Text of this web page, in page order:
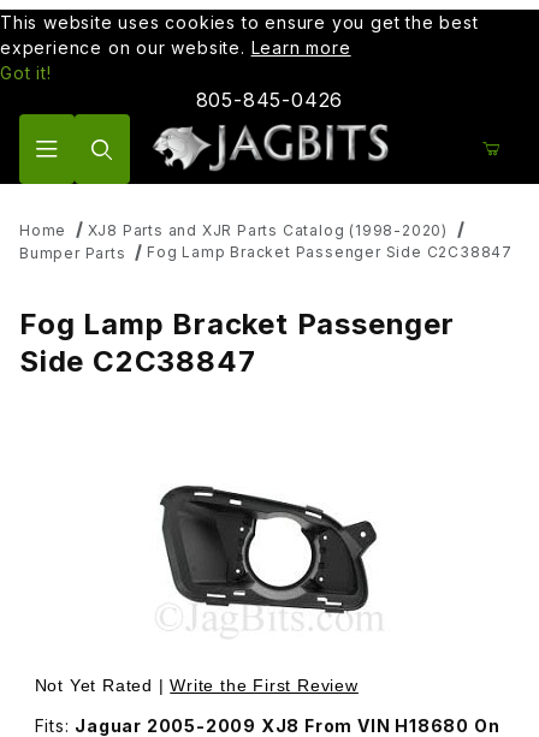
This website uses cookies to ensure you get the best
experience on our website. Learn more
Got it!
805-845-0426
Home
XJ8 Parts and XJR Parts Catalog (1998-2020)
Bumper Parts
Fog Lamp Bracket Passenger Side C2C38847
Fog Lamp Bracket Passenger
Side C2C38847
Thumbnail Filmstrip of Fog Lamp Bracket Passenger Side
Not Yet Rated |Write the First Review
Fits: Jaguar 2005-2009 XJ8 From VIN H18680 On